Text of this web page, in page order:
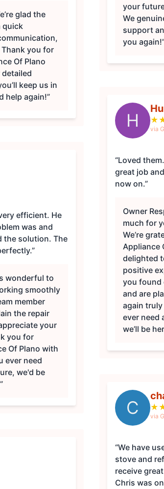
glad the
quick
you for
Of Plano
keep us in
help again!”
efficient. He
was and
the solution. The
wonderful to
smoothly
member
the repair
your
you for
Of Plano with
ever need
we'd be
your
We
support
you
H ★
via
“Loved them. Very professional. Did a
great job
now on.”
Owner
much for
We’re
Appliance
delighted
positive
you found
and are
again
ever need
we’ll be
C ★
via
“We have
stove and
receive
Chris was